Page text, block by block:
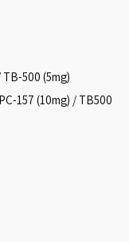
500 (5mg)
157 (10mg) / TB500